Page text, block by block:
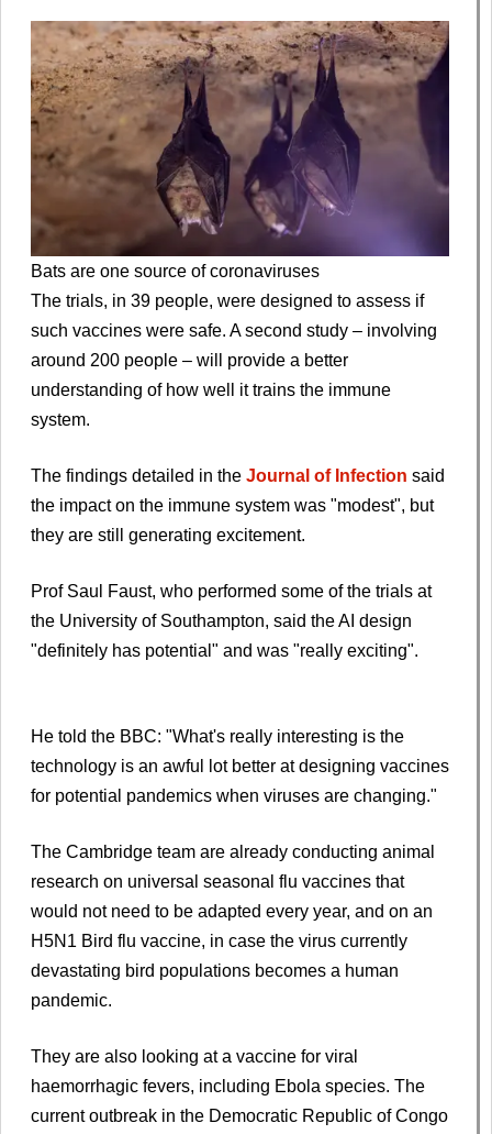
Bats are one source of coronaviruses
The trials, in 39 people, were designed to assess if
such vaccines were safe. A second study – involving
around 200 people – will provide a better
understanding of how well it trains the immune
system.
The findings detailed in the Journal of Infection said
the impact on the immune system was "modest", but
they are still generating excitement.
Prof Saul Faust, who performed some of the trials at
the University of Southampton, said the AI design
"definitely has potential" and was "really exciting".
He told the BBC: "What's really interesting is the
technology is an awful lot better at designing vaccines
for potential pandemics when viruses are changing."
The Cambridge team are already conducting animal
research on universal seasonal flu vaccines that
would not need to be adapted every year, and on an
H5N1 Bird flu vaccine, in case the virus currently
devastating bird populations becomes a human
pandemic.
They are also looking at a vaccine for viral
haemorrhagic fevers, including Ebola species. The
current outbreak in the Democratic Republic of Congo